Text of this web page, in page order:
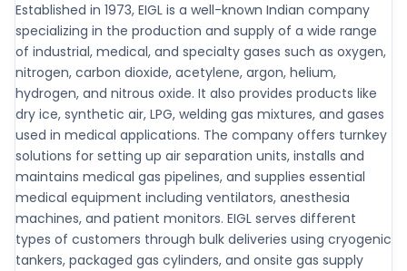
Established in 1973, EIGL is a well-known Indian company
specializing in the production and supply of a wide range
of industrial, medical, and specialty gases such as oxygen,
nitrogen, carbon dioxide, acetylene, argon, helium,
hydrogen, and nitrous oxide. It also provides products like
dry ice, synthetic air, LPG, welding gas mixtures, and gases
used in medical applications. The company offers turnkey
solutions for setting up air separation units, installs and
maintains medical gas pipelines, and supplies essential
medical equipment including ventilators, anesthesia
machines, and patient monitors. EIGL serves different
types of customers through bulk deliveries using cryogenic
tankers, packaged gas cylinders, and onsite gas supply